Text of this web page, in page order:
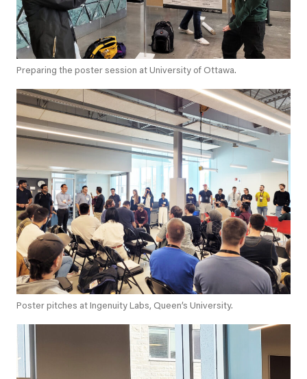
Preparing the poster session at University of Ottawa.
Poster pitches at Ingenuity Labs, Queen’s University.